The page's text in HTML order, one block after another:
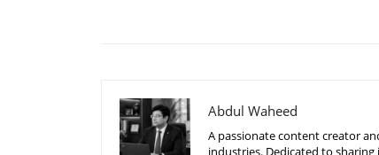
Abdul Waheed
A passionate content creator
industries. Dedicated to